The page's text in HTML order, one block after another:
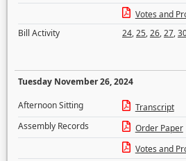
Votes and
Bill Activity
24,25,26,27,
Tuesday November 26, 2024
Afternoon Sitting
Transcript
Assembly Records
Order Paper
Votes and